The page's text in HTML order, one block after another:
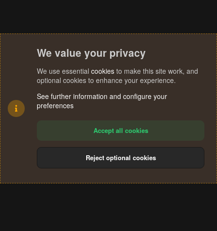
Terms and rules Privacy policy Help
S
We value your privacy
We use essential cookies to make this site work, and
optional cookies to enhance your experience.
See further information and configure your
preferences
Accept all cookies
Reject optional cookies